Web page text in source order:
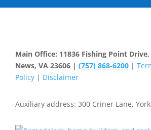
Main Office: 11836 Fishing Point
News, VA 23606 | (757) 868-6200 |
Policy | Disclaimer
Auxiliary address: 300 Criner Lane,